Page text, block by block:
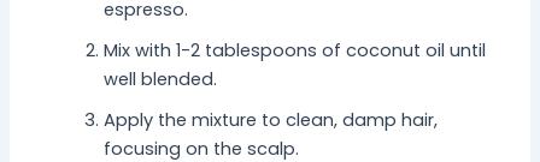
espresso.
Mix with 1-2 tablespoons of coconut oil until
well blended.
Apply the mixture to clean, damp hair,
focusing on the scalp.